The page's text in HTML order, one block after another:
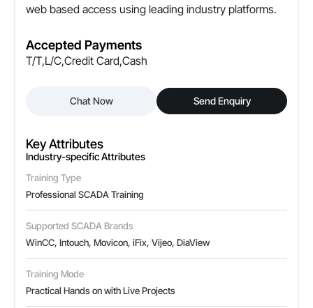
web based access using leading industry platforms.
Accepted Payments
T/T,L/C,Credit Card,Cash
Chat Now Send Enquiry
Key Attributes
Industry-specific Attributes
Training Type
Professional SCADA Training
Supported SCADA Brands
WinCC, Intouch, Movicon, iFix, Vijeo, DiaView
Training Mode
Practical Hands on with Live Projects